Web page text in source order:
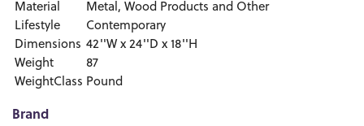
Material
Metal, Wood Products and Other
Lifestyle
Contemporary
Dimensions 42''W x 24''D x 18''H
Weight
87
WeightClass Pound
Brand